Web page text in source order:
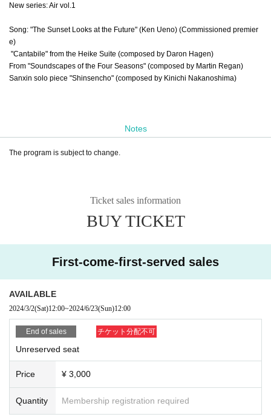
New series: Air vol.1
Song: "The Sunset Looks at the Future" (Ken Ueno) (Commissioned premier
e)
"Cantabile" from the Heike Suite (composed by Daron Hagen)
From "Soundscapes of the Four Seasons" (composed by Martin Regan)
Sanxin solo piece "Shinsencho" (composed by Kinichi Nakanoshima)
Notes
The program is subject to change.
Ticket sales information
BUY TICKET
First-come-first-served sales
AVAILABLE
2024/3/2(Sat)12:00~2024/6/23(Sun)12:00
End of sales チケット分配不可
Unreserved seat
Price ¥ 3,000
Quantity Membership registration required